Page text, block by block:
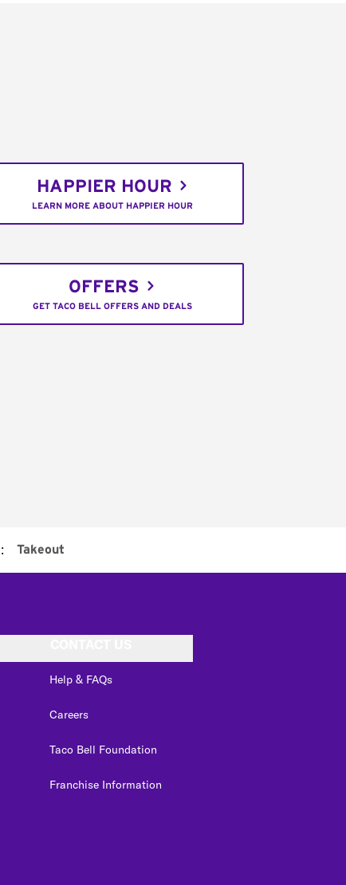
HAPPIER HOUR
LEARN MORE ABOUT HAPPIER HOUR
OFFERS
GET TACO BELL OFFERS AND DEALS
: Takeout
Help & FAQs
Careers
Taco Bell Foundation
Franchise Information